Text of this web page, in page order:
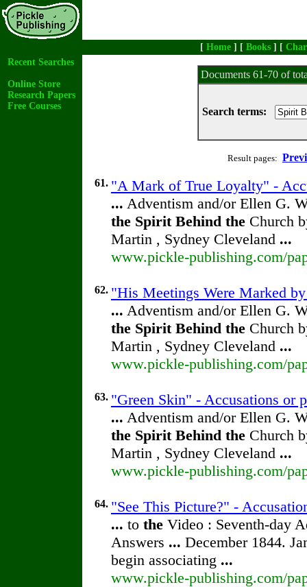
[ Home ] [ Books ] [
Recent Searches
Online Store
Research Papers
Free Courses
Documents 61-70 of
Search terms:
Result pages:
61. "A Mark of True Loyalty" -
... Adventism and/or Ellen G.
the Spirit Behind the Church
Martin , Sydney Cleveland ...
www.pickle-publishing.com/
62. "His Meetings Were Marked
... Adventism and/or Ellen G.
the Spirit Behind the Church
Martin , Sydney Cleveland ...
www.pickle-publishing.com/
63. "Green Skin" - Accusations or
... Adventism and/or Ellen G.
the Spirit Behind the Church
Martin , Sydney Cleveland ...
www.pickle-publishing.com/
64. "See This Picture?" -
... to the Video : Seventh-day
Answers ... December 1844.
begin associating ...
www.pickle-publishing.com/